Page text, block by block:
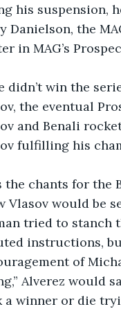
his suspension,
Danielson, the
in MAG’s
didn’t win the
the eventual
and Benali
fulfilling his
the chants for the
Vlasov would be
tried to stanch
instructions,
of
Alverez would
a winner or die